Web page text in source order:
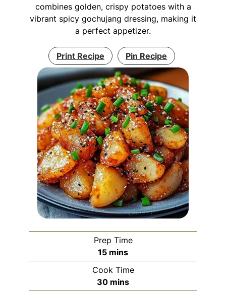
combines golden, crispy potatoes with a
vibrant spicy gochujang dressing, making it
a perfect appetizer.
Print Recipe Pin Recipe
Prep Time
15minutes
mins
Cook Time
30minutes
mins